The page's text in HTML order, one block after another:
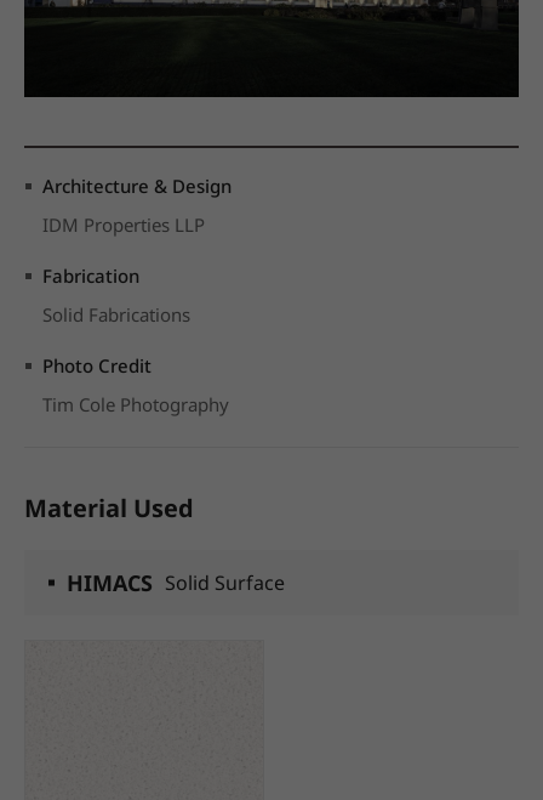
Architecture & Design
IDM Properties LLP
Fabrication
Solid Fabrications
Photo Credit
Tim Cole Photography
Material Used
HIMACS Solid Surface